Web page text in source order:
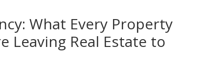
What Every Property
Leaving Real Estate to